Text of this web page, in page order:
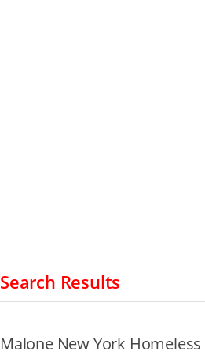
Search Results
Malone New York